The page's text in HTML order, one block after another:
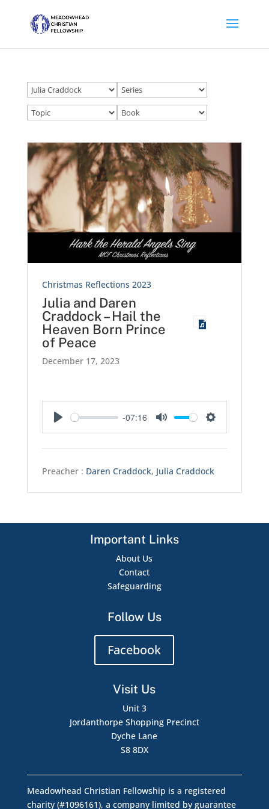
Christmas Reflections 2023
Julia and Daren
Craddock – Hail the
Heaven Born Prince
of Peace
December 17, 2023
-07:16
Preacher : Daren Craddock, Julia Craddock
Important Links
About Us
Contact
Safeguarding
Follow Us
Facebook
Visit Us
Unit 3
Jordanthorpe Shopping Precinct
Dyche Lane
S8 8DX
Meadowhead Christian Fellowship is a registered
charity (#1096161), a company limited by guarantee